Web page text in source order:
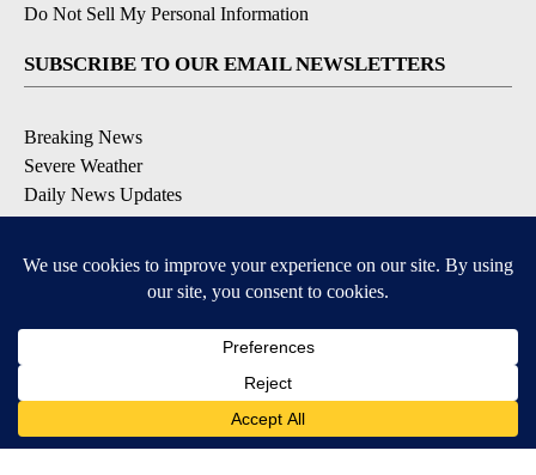
Do Not Sell My Personal Information
SUBSCRIBE TO OUR EMAIL NEWSLETTERS
Breaking News
Severe Weather
Daily News Updates
Daily Weather Forecast
Contests & Promotions
DOWNLOAD OUR APPS
Available for iOS and Android